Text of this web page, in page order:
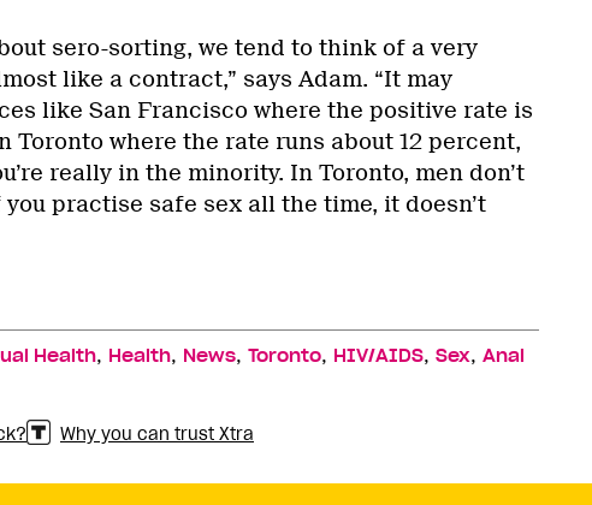
sero-sorting, we tend to think of a very
like a contract,” says Adam. “It may
like San Francisco where the positive rate is
Toronto where the rate runs about 12 percent,
really in the minority. In Toronto, men don’t
practise safe sex all the time, it doesn’t
Health, Health, News, Toronto, HIV/AIDS, Sex, Anal
Why you can trust Xtra